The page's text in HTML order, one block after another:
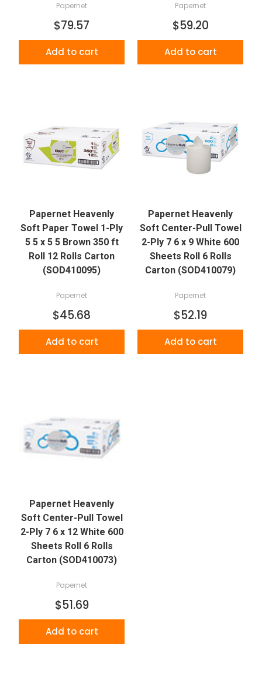
Papernet
$79.57
Add to cart
Papernet
$59.20
Add to cart
Papernet Heavenly
Soft Paper Towel 1-Ply
5 5 x 5 5 Brown 350 ft
Roll 12 Rolls Carton
(SOD410095)
Papernet
$45.68
Add to cart
Papernet Heavenly
Soft Center-Pull Towel
2-Ply 7 6 x 9 White 600
Sheets Roll 6 Rolls
Carton (SOD410079)
Papernet
$52.19
Add to cart
Papernet Heavenly
Soft Center-Pull Towel
2-Ply 7 6 x 12 White 600
Sheets Roll 6 Rolls
Carton (SOD410073)
Papernet
$51.69
Add to cart